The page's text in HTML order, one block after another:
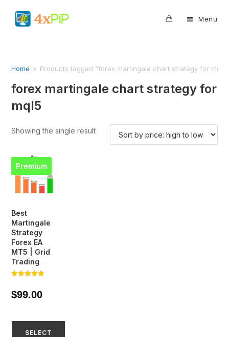
Menu
Home > Products tagged “forex martingale chart strategy for
forex martingale chart strategy for
mql5
Showing the single result
Premium
Best
Martingale
Strategy
Forex EA
MT5 | Grid
Trading
out of 5
$99.00
SELECT